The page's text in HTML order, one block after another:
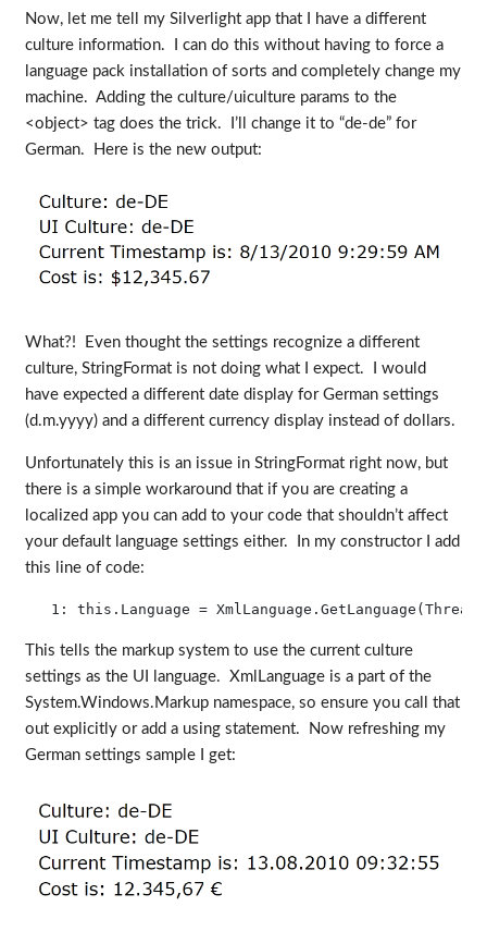
Now, let me tell my Silverlight app that I have a different
culture information. I can do this without having to force a
language pack installation of sorts and completely change my
machine. Adding the culture/uiculture params to the
<object> tag does the trick. I’ll change it to “de-de” for
German. Here is the new output:
What?! Even thought the settings recognize a different
culture, StringFormat is not doing what I expect. I would
have expected a different date display for German settings
(d.m.yyyy) and a different currency display instead of dollars.
Unfortunately this is an issue in StringFormat right now, but
there is a simple workaround that if you are creating a
localized app you can add to your code that shouldn’t affect
your default language settings either. In my constructor I add
this line of code:
   1:
this .Language =
This tells the markup system to use the current culture
settings as the UI language. XmlLanguage is a part of the
System.Windows.Markup namespace, so ensure you call that
out explicitly or add a using statement. Now refreshing my
German settings sample I get: